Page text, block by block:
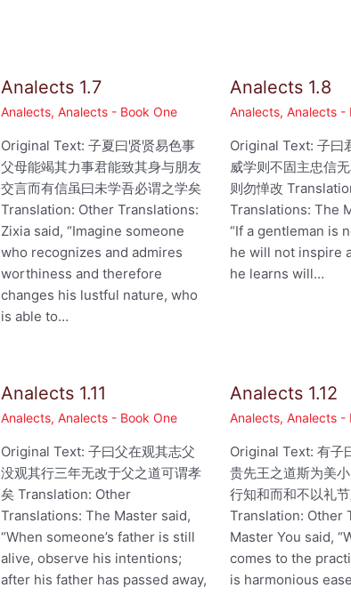
Analects 1.7
Analects,Analects - Book One
Original Text: 子夏曰贤贤易色事
父母能竭其力事君能致其身与朋友
交言而有信虽曰未学吾必谓之学矣
Translation: Other Translations:
Zixia said, “Imagine someone
who recognizes and admires
worthiness and therefore
changes his lustful nature, who
is able to…
Analects 1.8
Analects, Analects -
Original Text: 子曰
威学则不固主忠信
则勿惮改
Translations: The
“If a gentleman is
he will not inspire
he learns will…
Analects 1.11
Analects,Analects - Book One
Original Text: 子曰父在观其志父
没观其行三年无改于父之道可谓孝
矣 Translation: Other
Translations: The Master said,
“When someone’s father is still
alive, observe his intentions;
after his father has passed away,
Analects 1.12
Analects, Analects -
Original Text: 有子
贵先王之道斯为美
行知和而和不以礼
Translation: Other
Master You said,
comes to the
is harmonious